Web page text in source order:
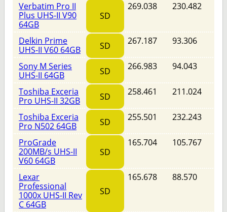
Verbatim Pro II
Plus UHS-II V90
64GB
SD
269.038 230.482
Delkin Prime
UHS-II V60 64GB
SD 267.187 93.306
Sony M Series
UHS-II 64GB
SD 266.983 94.043
Toshiba Exceria
Pro UHS-II 32GB
SD 258.461 211.024
Toshiba Exceria
Pro N502 64GB
SD 255.501 232.243
ProGrade
200MB/s UHS-II
V60 64GB
SD
165.704 105.767
Lexar
Professional
1000x UHS-II Rev
C 64GB
SD
165.678 88.570